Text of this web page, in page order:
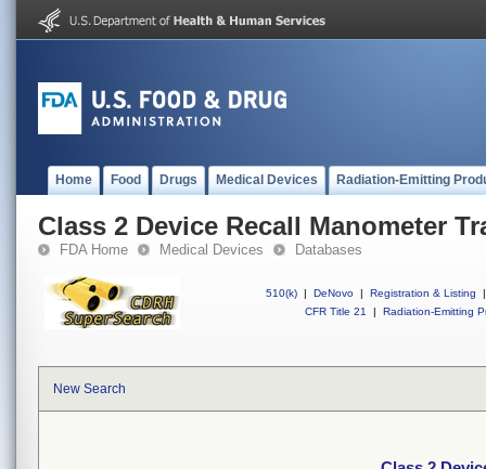
Home Food Drugs Medical Devices Radiation-Emitting
Class 2 Device Recall Manometer
FDA Home Medical Devices Databases
510(k) | DeNovo | Registration & Listing
|
CFR Title 21
| Radiation-Emitting
New Search